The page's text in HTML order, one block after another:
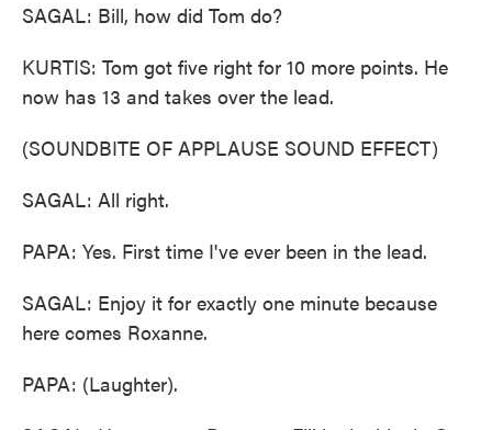
SAGAL: Bill, how did Tom do?
KURTIS: Tom got five right for 10 more points. He
now has 13 and takes over the lead.
(SOUNDBITE OF APPLAUSE SOUND EFFECT)
SAGAL: All right.
PAPA: Yes. First time I've ever been in the lead.
SAGAL: Enjoy it for exactly one minute because
here comes Roxanne.
PAPA: (Laughter).